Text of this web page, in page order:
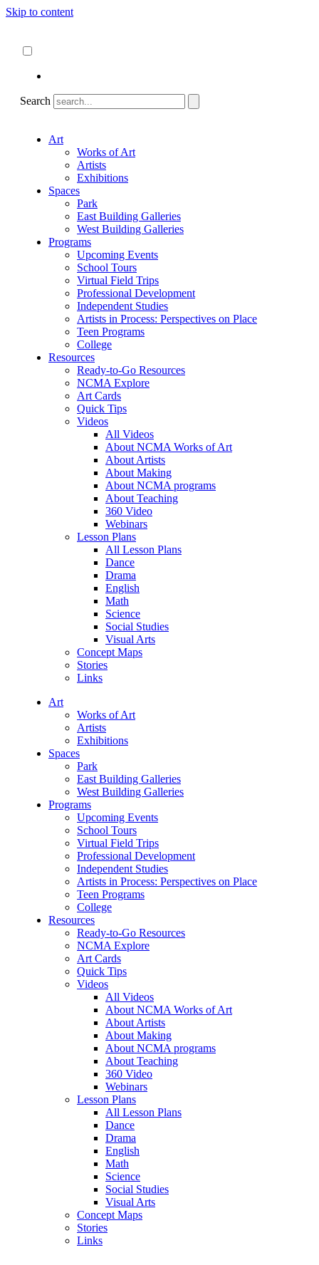
Skip to content
Search
Art
Works of Art
Artists
Exhibitions
Spaces
Park
East Building Galleries
West Building Galleries
Programs
Upcoming Events
School Tours
Virtual Field Trips
Professional Development
Independent Studies
Artists in Process: Perspectives on Place
Teen Programs
College
Resources
Ready-to-Go Resources
NCMA Explore
Art Cards
Quick Tips
Videos
All Videos
About NCMA Works of Art
About Artists
About Making
About NCMA programs
About Teaching
360 Video
Webinars
Lesson Plans
All Lesson Plans
Dance
Drama
English
Math
Science
Social Studies
Visual Arts
Concept Maps
Stories
Links
Art
Works of Art
Artists
Exhibitions
Spaces
Park
East Building Galleries
West Building Galleries
Programs
Upcoming Events
School Tours
Virtual Field Trips
Professional Development
Independent Studies
Artists in Process: Perspectives on Place
Teen Programs
College
Resources
Ready-to-Go Resources
NCMA Explore
Art Cards
Quick Tips
Videos
All Videos
About NCMA Works of Art
About Artists
About Making
About NCMA programs
About Teaching
360 Video
Webinars
Lesson Plans
All Lesson Plans
Dance
Drama
English
Math
Science
Social Studies
Visual Arts
Concept Maps
Stories
Links